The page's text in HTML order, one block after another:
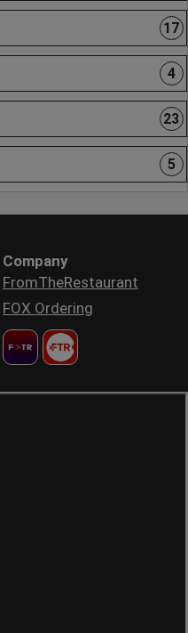
17
4
23
5
Company
FromTheRestaurant
FOX Ordering